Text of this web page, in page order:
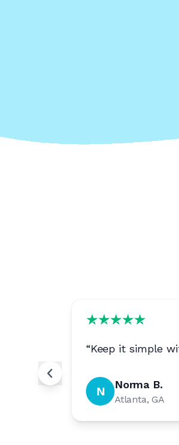
“Keep it simple
N Norma B.
Atlanta, GA